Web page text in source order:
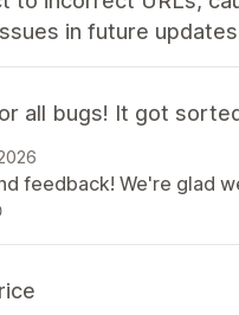
in future
all bugs! It got
feedback! We're glad